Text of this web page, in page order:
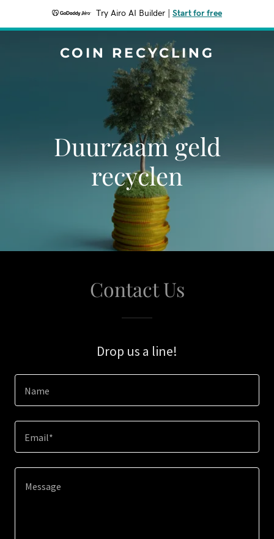
Try Airo AI Builder Start for free
COIN RECYCLING
Duurzaam geld
recyclen
Contact Us
Drop us a line!
Name
Email*